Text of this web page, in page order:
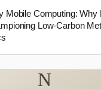
Mobile Computing: Why
Low-Carbon
N